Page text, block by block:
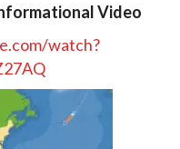
Video
watch?